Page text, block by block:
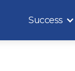
Success